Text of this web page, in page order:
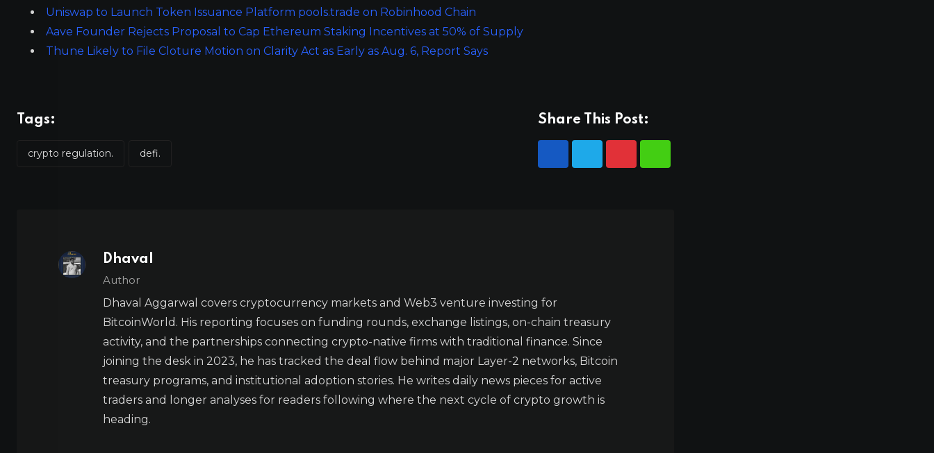
Uniswap to Launch Token Issuance Platform pools.trade on Robinhood Chain
Aave Founder Rejects Proposal to Cap Ethereum Staking Incentives at 50% of Supply
Thune Likely to File Cloture Motion on Clarity Act as Early as Aug. 6, Report Says
Tags:
crypto regulation. defi.
Share This Post:
Dhaval
Author
Dhaval Aggarwal covers cryptocurrency markets and Web3 venture investing for
BitcoinWorld. His reporting focuses on funding rounds, exchange listings, on-chain treasury
activity, and the partnerships connecting crypto-native firms with traditional finance. Since
joining the desk in 2023, he has tracked the deal flow behind major Layer-2 networks, Bitcoin
treasury programs, and institutional adoption stories. He writes daily news pieces for active
traders and longer analyses for readers following where the next cycle of crypto growth is
heading.